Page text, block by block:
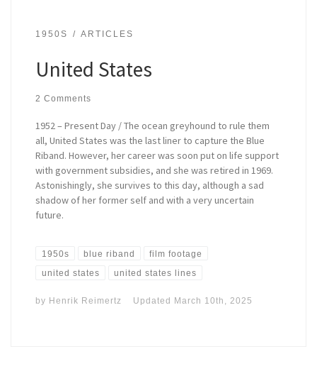
1950S ARTICLES
United States
2 Comments
1952 – Present Day / The ocean greyhound to rule them
all, United States was the last liner to capture the Blue
Riband. However, her career was soon put on life support
with government subsidies, and she was retired in 1969.
Astonishingly, she survives to this day, although a sad
shadow of her former self and with a very uncertain
future.
1950s blue riband film footage
united states united states lines
by Henrik Reimertz Updated March 10th, 2025